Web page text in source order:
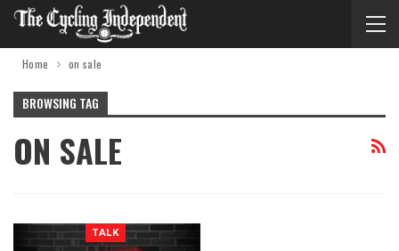
Home on sale
BROWSING TAG
ON SALE
TALK